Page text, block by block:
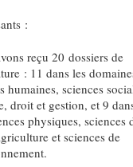
:
reçu 20 dossiers de
: 11 dans les
humaines, sciences
droit et gestion, et 9
physiques, sciences
et sciences de